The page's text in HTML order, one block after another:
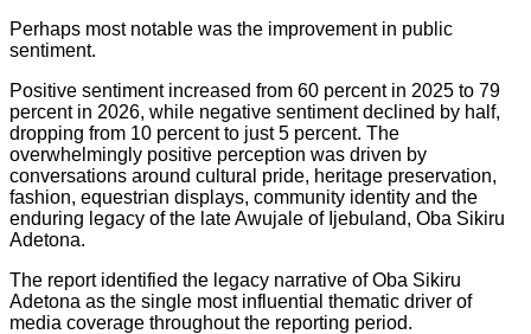
Perhaps most notable was the improvement in public
sentiment.
Positive sentiment increased from 60 percent in 2025 to 79
percent in 2026, while negative sentiment declined by half,
dropping from 10 percent to just 5 percent. The
overwhelmingly positive perception was driven by
conversations around cultural pride, heritage preservation,
fashion, equestrian displays, community identity and the
enduring legacy of the late Awujale of Ijebuland, Oba Sikiru
Adetona.
The report identified the legacy narrative of Oba Sikiru
Adetona as the single most influential thematic driver of
media coverage throughout the reporting period.